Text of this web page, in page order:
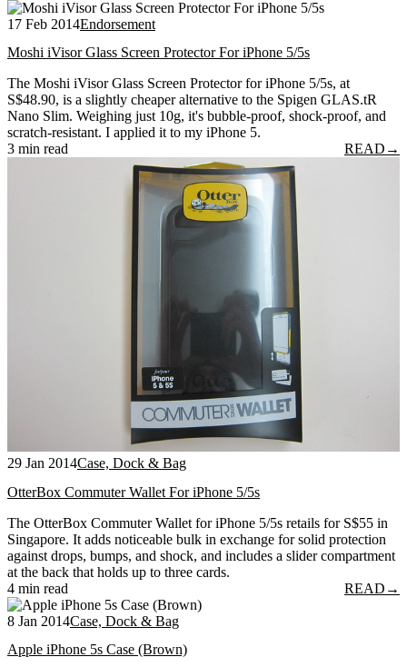
17 Feb 2014Endorsement
Moshi iVisor Glass Screen Protector For iPhone 5/5s
The Moshi iVisor Glass Screen Protector for iPhone 5/5s, at
S$48.90, is a slightly cheaper alternative to the Spigen GLAS.tR
Nano Slim. Weighing just 10g, it's bubble-proof, shock-proof, and
scratch-resistant. I applied it to my iPhone 5.
3 min read
READ →
29 Jan 2014Case, Dock & Bag
OtterBox Commuter Wallet For iPhone 5/5s
The OtterBox Commuter Wallet for iPhone 5/5s retails for S$55 in
Singapore. It adds noticeable bulk in exchange for solid protection
against drops, bumps, and shock, and includes a slider compartment
at the back that holds up to three cards.
4 min read
READ →
8 Jan 2014Case, Dock & Bag
Apple iPhone 5s Case (Brown)